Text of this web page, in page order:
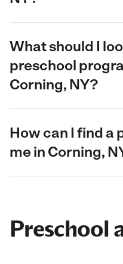
What should I
preschool
Corning, NY?
How can I find a
me in Corning,
Preschool